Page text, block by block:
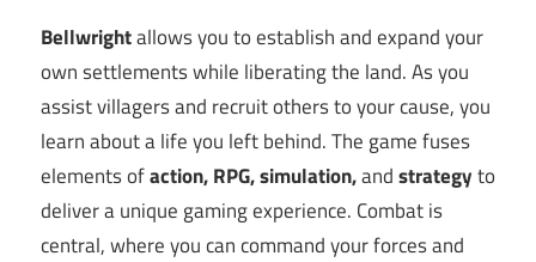
Bellwrightallows you to establish and expand your
own settlements while liberating the land. As you
assist villagers and recruit others to your cause, you
learn about a life you left behind. The game fuses
elements ofaction, RPG, simulation,andstrategyto
deliver a unique gaming experience. Combat is
central, where you can command your forces and